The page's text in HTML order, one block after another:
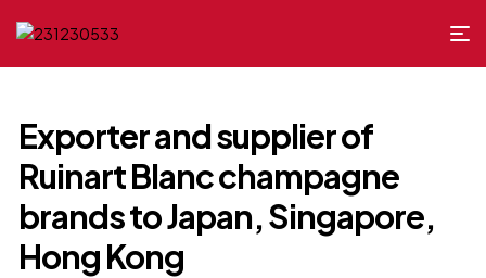
Exporter and supplier of
Ruinart Blanc champagne
brands to Japan, Singapore,
Hong Kong